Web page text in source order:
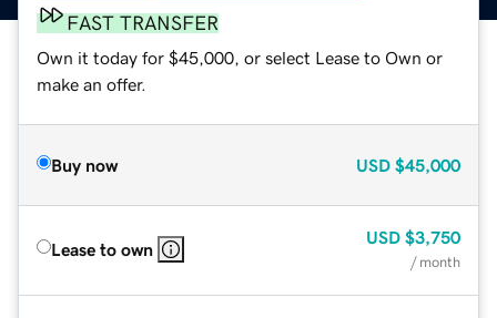
FAST TRANSFER
Own it today for $45,000, or select Lease to Own or
make an offer.
Buy now USD $45,000
Lease to own
USD $3,750
/ month